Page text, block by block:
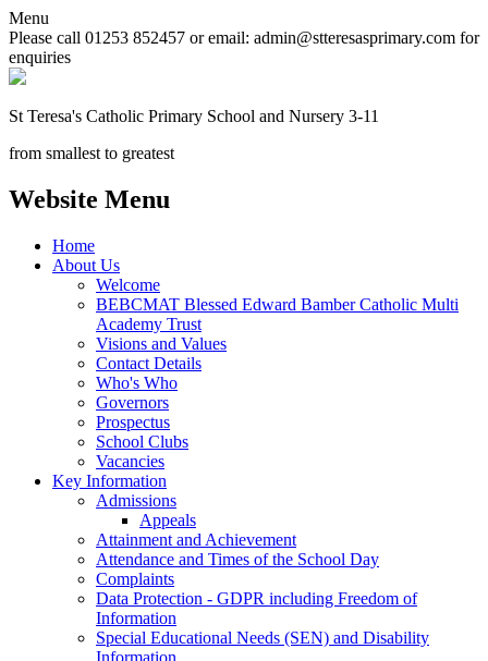
Menu
Please call 01253 852457 or email: admin@stteresasprimary.com for
enquiries
St Teresa's Catholic Primary School and Nursery 3-11
from smallest to greatest
Website Menu
Home
About Us
Welcome
BEBCMAT Blessed Edward Bamber Catholic Multi
Academy Trust
Visions and Values
Contact Details
Who's Who
Governors
Prospectus
School Clubs
Vacancies
Key Information
Admissions
Appeals
Attainment and Achievement
Attendance and Times of the School Day
Complaints
Data Protection - GDPR including Freedom of
Information
Special Educational Needs (SEN) and Disability
Information